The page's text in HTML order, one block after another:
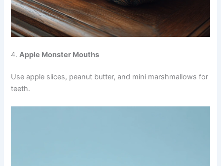
4. Apple Monster Mouths
Use apple slices, peanut butter, and mini marshmallows for
teeth.